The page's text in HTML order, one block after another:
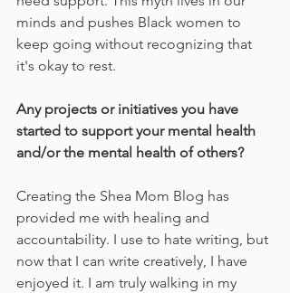
minds and pushes Black women to
keep going without recognizing that
it's okay to rest.
Any projects or initiatives you have
started to support your mental health
and/or the mental health of others?
Creating the Shea Mom Blog has
provided me with healing and
accountability. I use to hate writing, but
now that I can write creatively, I have
enjoyed it. I am truly walking in my